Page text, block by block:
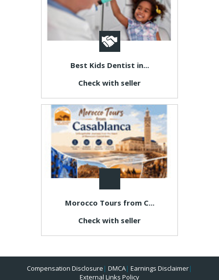
Best Kids Dentist in...
Check with seller
Morocco Tours from C...
Check with seller
Compensation Disclosure | DMCA| Earnings Disclaimer|
External Links Policy